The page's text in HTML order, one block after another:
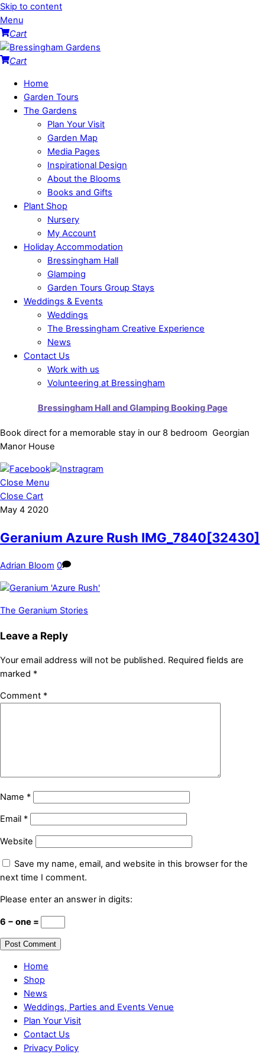
Skip to content
Menu
Cart
Cart
Home
Garden Tours
The Gardens
Plan Your Visit
Garden Map
Media Pages
Inspirational Design
About the Blooms
Books and Gifts
Plant Shop
Nursery
My Account
Holiday Accommodation
Bressingham Hall
Glamping
Garden Tours Group Stays
Weddings & Events
Weddings
The Bressingham Creative Experience
News
Contact Us
Work with us
Volunteering at Bressingham
Bressingham Hall and Glamping Booking Page
Book direct for a memorable stay in our 8 bedroom Georgian
Manor House
Close Menu
Close Cart
May 4 2020
Geranium Azure Rush IMG_7840[32430]
Adrian Bloom 0
The Geranium Stories
Leave a Reply
Your email address will not be published. Required fields are
marked *
Comment *
Name *
Email *
Website
Save my name, email, and website in this browser for the
next time I comment.
Please enter an answer in digits:
6 − one =
Home
Shop
News
Weddings, Parties and Events Venue
Plan Your Visit
Contact Us
Privacy Policy